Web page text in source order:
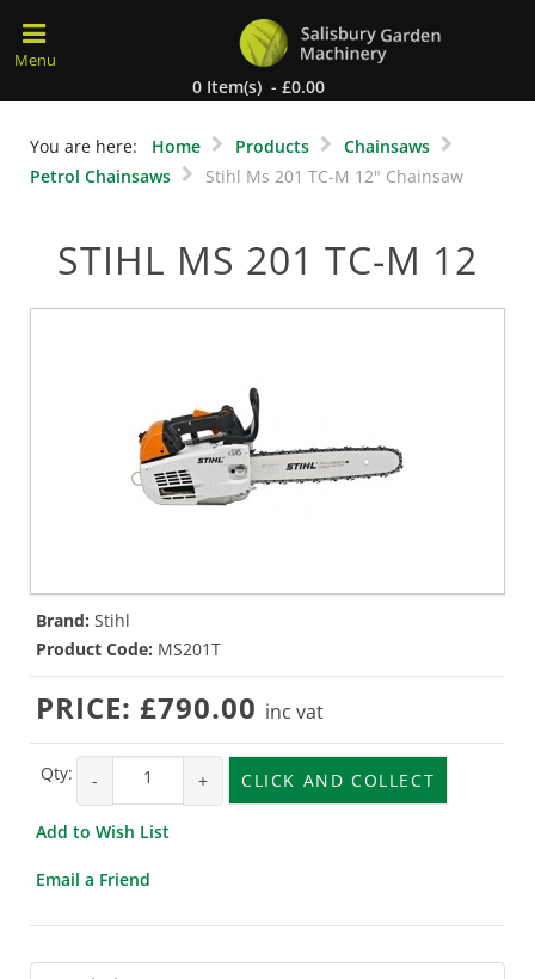
0 Item(s) - £0.00
You are here: Home Products
Chainsaws
Petrol Chainsaws
Stihl Ms 201 TC-M 12" Chainsaw
STIHL MS 201 TC-M 12
Brand: Stihl
Product Code: MS201T
PRICE: £790.00 inc vat
Qty: - + CLICK AND COLLECT
Add to Wish List
Email a Friend